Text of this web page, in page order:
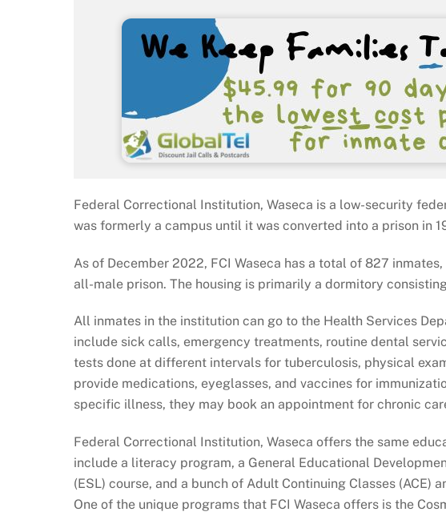
Federal Correctional Institution, Waseca is a low-security
was formerly a campus until it was converted into a prison in
As of December 2022, FCI Waseca has a total of 827
all-male prison. The housing is primarily a dormitory
All inmates in the institution can go to the Health Services
include sick calls, emergency treatments, routine dental
tests done at different intervals for tuberculosis, physical
provide medications, eyeglasses, and vaccines for
specific illness, they may book an appointment for chronic
Federal Correctional Institution, Waseca offers the same
include a literacy program, a General Educational
(ESL) course, and a bunch of Adult Continuing Classes (ACE)
One of the unique programs that FCI Waseca offers is the